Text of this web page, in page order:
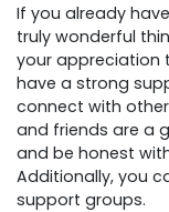
If you already
truly wonderful
your appreciation
have a strong
connect with
and friends are a
and be honest
Additionally, you
support groups.